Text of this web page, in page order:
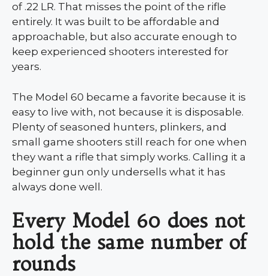
of .22 LR. That misses the point of the rifle
entirely. It was built to be affordable and
approachable, but also accurate enough to
keep experienced shooters interested for
years.
The Model 60 became a favorite because it is
easy to live with, not because it is disposable.
Plenty of seasoned hunters, plinkers, and
small game shooters still reach for one when
they want a rifle that simply works. Calling it a
beginner gun only undersells what it has
always done well.
Every Model 60 does not
hold the same number of
rounds